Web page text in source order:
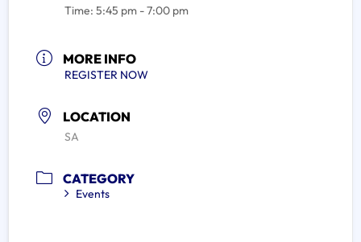
Time: 5:45 pm - 7:00 pm
MORE INFO
REGISTER NOW
LOCATION
SA
CATEGORY
Events